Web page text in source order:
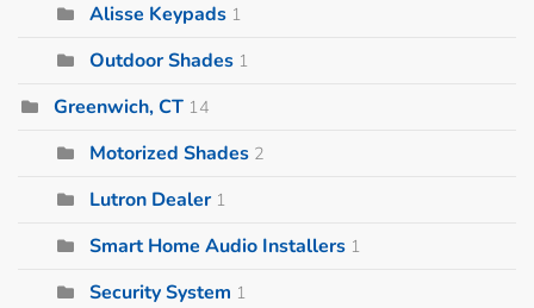
Alisse Keypads 1
Outdoor Shades 1
Greenwich, CT 14
Motorized Shades 2
Lutron Dealer 1
Smart Home Audio Installers 1
Security System 1